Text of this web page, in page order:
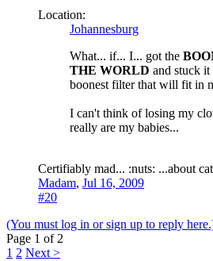
Location:
Johannesburg
What... if... I... got the
THE WORLD and stuck it
boonest filter that will fit in
I can't think of losing my
really are my babies...
Certifiably mad... :nuts: ...about
Madam, Jul 16, 2009
#20
(You must log in or sign up to reply
Page 1 of 2
1 2 Next >